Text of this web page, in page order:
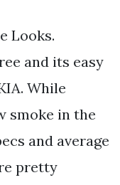
Looks.
and its easy
While
smoke in the
and average
pretty